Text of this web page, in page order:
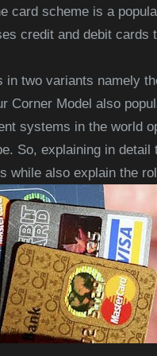
card scheme is a
credit and debit cards
in two variants namely
Corner Model also
systems in the world
So, explaining in
while also explain the